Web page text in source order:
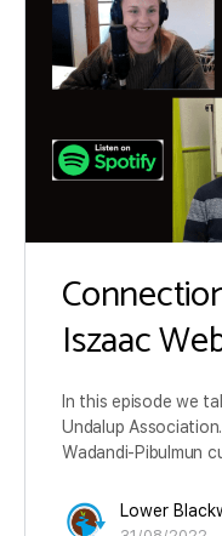
Iszaac
In this episode we
Undalup
Wadandi-Pibulmun
Lower